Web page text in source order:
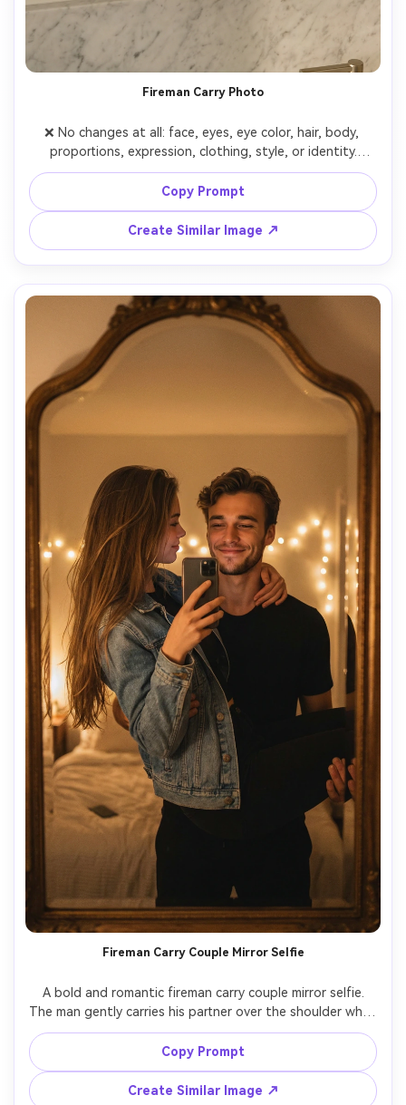
Fireman Carry Photo
❌ No changes at all: face, eyes, eye color, hair, body,
proportions, expression, clothing, style, or identity.
Only adapted to a realistic photo.
👤 The girl (me)
Real person, photorealistic.
I hold the phone, and the phone completely covers my
face (NO blur).
Do not change my clothing, body, or style.
📸 Pose
• (((A))) stands in front of a mirror, serious.
• Carries the girl on his right shoulder (stylized fireman
• Right arm holds her legs, left arm relaxed.
• (((A))) does not hold the phone and looks at the
• The girl lies face down over his shoulder, holds the
phone toward the mirror, hair falling forward.
Photorealistic indoor photo, warm lighting, large mirror.
No anime, no illustration.
No changes to Steve or the girl.
Copy Prompt
Create Similar Image ↗
Fireman Carry Couple Mirror Selfie
A bold and romantic fireman carry couple mirror selfie.
The man gently carries his partner over the shoulder while
the partner takes a mirror selfie.
Keep both people exactly identical to the reference
photo, including facial features and body proportions.
Strong sense of trust and intimacy, playful but romantic
Copy Prompt
Create Similar Image ↗